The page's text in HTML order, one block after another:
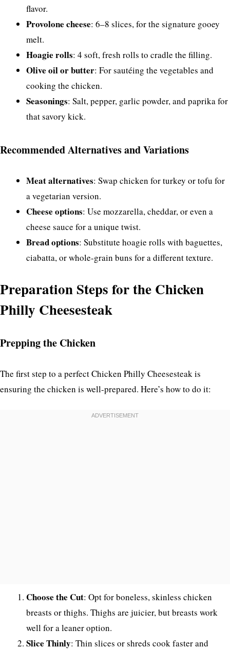
flavor.
Provolone cheese: 6–8 slices, for the signature gooey
melt.
Hoagie rolls: 4 soft, fresh rolls to cradle the filling.
Olive oil or butter: For sautéing the vegetables and
cooking the chicken.
Seasonings: Salt, pepper, garlic powder, and paprika for
that savory kick.
Recommended Alternatives and Variations
Meat alternatives: Swap chicken for turkey or tofu for
a vegetarian version.
Cheese options: Use mozzarella, cheddar, or even a
cheese sauce for a unique twist.
Bread options: Substitute hoagie rolls with baguettes,
ciabatta, or whole-grain buns for a different texture.
Preparation Steps for the Chicken
Philly Cheesesteak
Prepping the Chicken
The first step to a perfect Chicken Philly Cheesesteak is
ensuring the chicken is well-prepared. Here’s how to do it:
Choose the Cut: Opt for boneless, skinless chicken
breasts or thighs. Thighs are juicier, but breasts work
well for a leaner option.
Slice Thinly: Thin slices or shreds cook faster and